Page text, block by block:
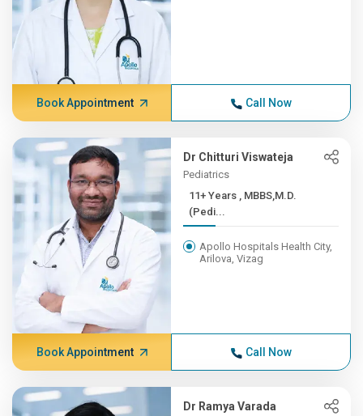
Book Appointment Call Now
Dr Chitturi Viswateja
Pediatrics
11+ Years , MBBS,M.D.
(Pedi...
Apollo Hospitals Health City,
Arilova, Vizag
Book Appointment Call Now
Dr Ramya Varada